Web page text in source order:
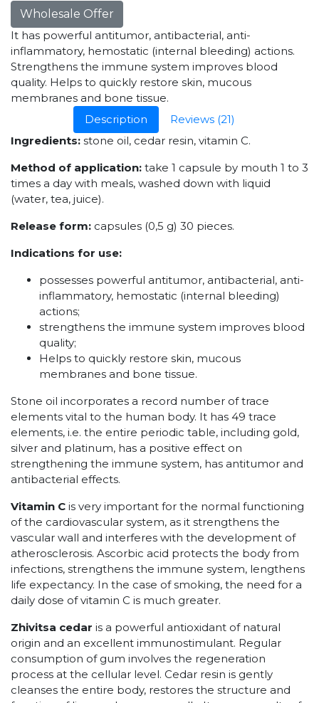
Wholesale Offer
It has powerful antitumor, antibacterial, anti-
inflammatory, hemostatic (internal bleeding) actions.
Strengthens the immune system improves blood
quality. Helps to quickly restore skin, mucous
membranes and bone tissue.
Description
Reviews (21)
Ingredients: stone oil, cedar resin, vitamin C.
Method of application: take 1 capsule by mouth 1 to 3
times a day with meals, washed down with liquid
(water, tea, juice).
Release form: capsules (0,5 g) 30 pieces.
Indications for use:
possesses powerful antitumor, antibacterial, anti-
inflammatory, hemostatic (internal bleeding)
actions;
strengthens the immune system improves blood
quality;
Helps to quickly restore skin, mucous
membranes and bone tissue.
Stone oil incorporates a record number of trace
elements vital to the human body. It has 49 trace
elements, i.e. the entire periodic table, including gold,
silver and platinum, has a positive effect on
strengthening the immune system, has antitumor and
antibacterial effects.
Vitamin C is very important for the normal functioning
of the cardiovascular system, as it strengthens the
vascular wall and interferes with the development of
atherosclerosis. Ascorbic acid protects the body from
infections, strengthens the immune system, lengthens
life expectancy. In the case of smoking, the need for a
daily dose of vitamin C is much greater.
Zhivitsa cedar is a powerful antioxidant of natural
origin and an excellent immunostimulant. Regular
consumption of gum involves the regeneration
process at the cellular level. Cedar resin is gently
cleanses the entire body, restores the structure and